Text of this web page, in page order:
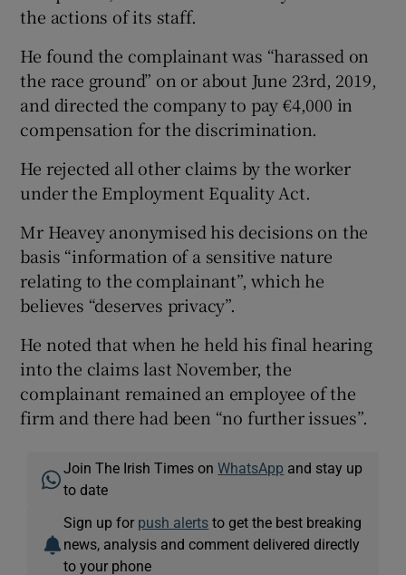
the actions of its staff.
He found the complainant was “harassed on
the race ground” on or about June 23rd, 2019,
and directed the company to pay €4,000 in
compensation for the discrimination.
He rejected all other claims by the worker
under the Employment Equality Act.
Mr Heavey anonymised his decisions on the
basis “information of a sensitive nature
relating to the complainant”, which he
believes “deserves privacy”.
He noted that when he held his final hearing
into the claims last November, the
complainant remained an employee of the
firm and there had been “no further issues”.
Join The Irish Times onWhatsApp and stay up
to date
Sign up for push alerts to get the best breaking
news, analysis and comment delivered directly
to your phone